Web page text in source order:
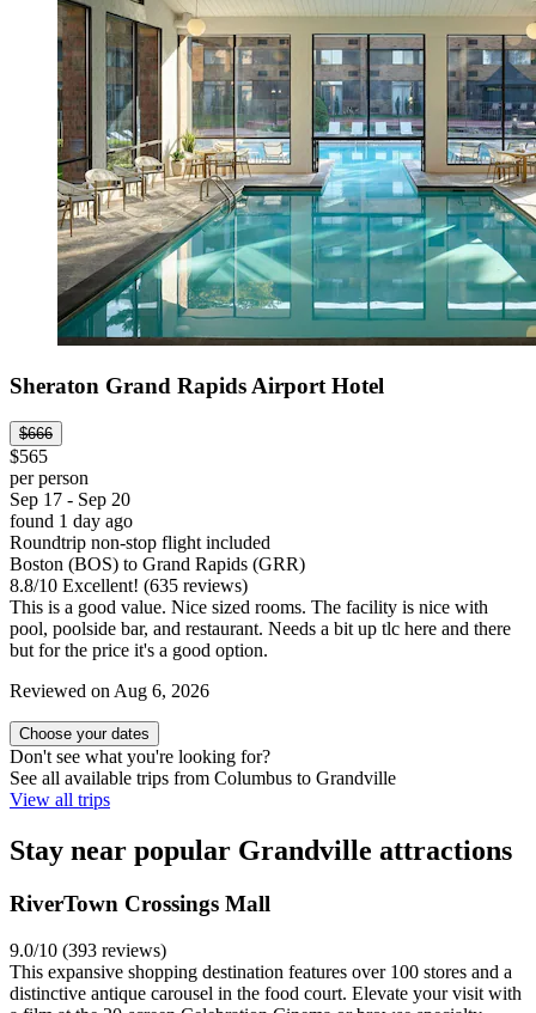
Sheraton Grand Rapids Airport Hotel
$666
$565
per person
Sep 17 - Sep 20
found 1 day ago
Roundtrip non-stop flight included
Boston (BOS) to Grand Rapids (GRR)
8.8/10 Excellent! (635 reviews)
This is a good value. Nice sized rooms. The facility is nice with
pool, poolside bar, and restaurant. Needs a bit up tlc here and there
but for the price it's a good option.
Reviewed on Aug 6, 2026
Choose your dates
Don't see what you're looking for?
See all available trips from Columbus to Grandville
View all trips
Stay near popular Grandville attractions
RiverTown Crossings Mall
9.0/10 (393 reviews)
This expansive shopping destination features over 100 stores and a
distinctive antique carousel in the food court. Elevate your visit with